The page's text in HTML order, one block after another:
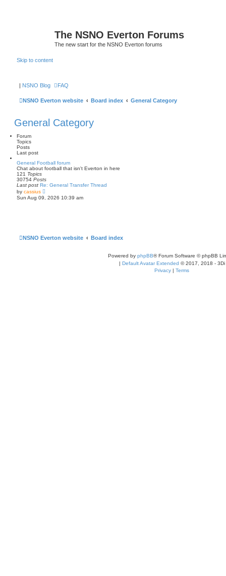
The NSNO Everton Forums
The new start for the NSNO Everton forums
Skip to content
| NSNO Blog FAQ
NSNO Everton website Board index General Category
General Category
Forum
Topics
Posts
Last post
General Football forum
Chat about football that isn't Everton in here
121 Topics
30754 Posts
Last post Re: General Transfer Thread
by cassius
e
t
Sun Aug 09, 2026 10:39 am
NSNO Everton website Board index
Powered by phpBB® Forum Software © phpBB
| Default Avatar Extended © 2017, 2018 - 3Di
Privacy | Terms